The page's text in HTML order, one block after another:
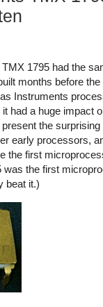
1795 had the
months before the
Instruments
had a huge impact
the
early processors,
the first
was the first
beat it.)